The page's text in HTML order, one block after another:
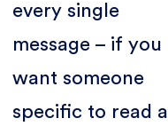
every single
message – if you
want someone
specific to read a